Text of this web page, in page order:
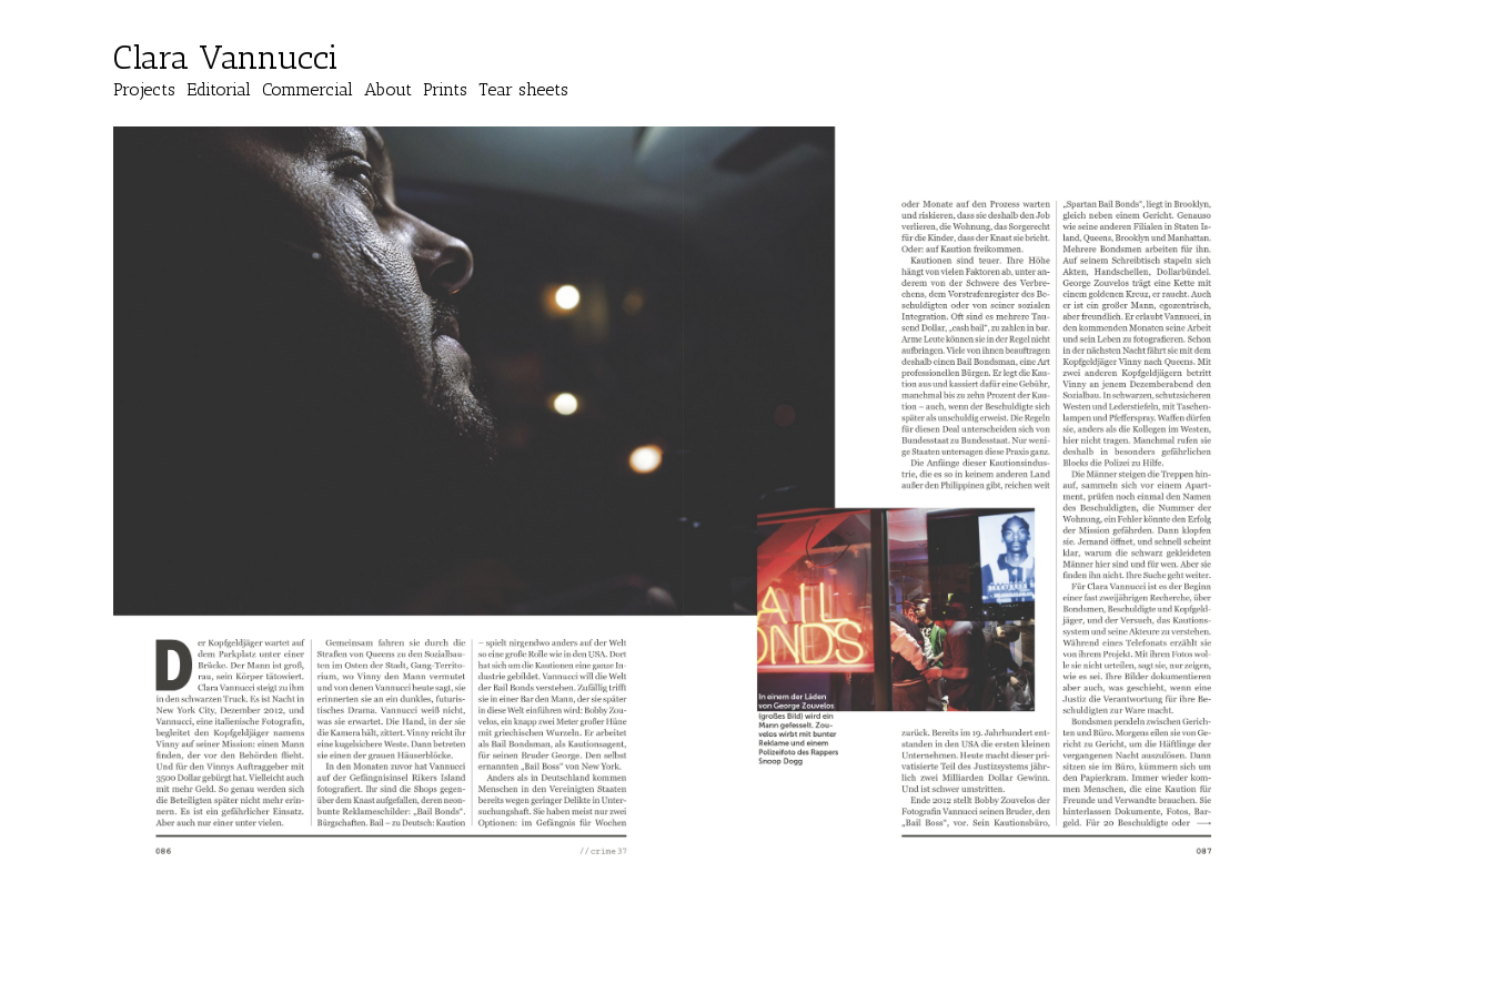
Clara Vannucci
Projects Editorial Commercial About Prints Tear sheets